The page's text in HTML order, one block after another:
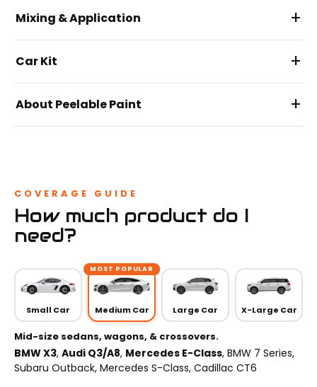
Mixing & Application +
Car Kit +
About Peelable Paint +
COVERAGE GUIDE
How much product do I
need?
Small Car
MOST POPULAR
Medium Car Large Car X-Large Car
Mid-size sedans, wagons, & crossovers.
BMW X3, Audi Q3/A8, Mercedes E-Class, BMW 7 Series,
Subaru Outback, Mercedes S-Class, Cadillac CT6